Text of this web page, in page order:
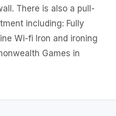
There is also a pull-
including: Fully
Wi-fi Iron and ironing
Games in